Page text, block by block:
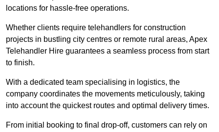
locations for hassle-free operations.
Whether clients require telehandlers for construction
projects in bustling city centres or remote rural areas, Apex
Telehandler Hire guarantees a seamless process from start
to finish.
With a dedicated team specialising in logistics, the
company coordinates the movements meticulously, taking
into account the quickest routes and optimal delivery times.
From initial booking to final drop-off, customers can rely on